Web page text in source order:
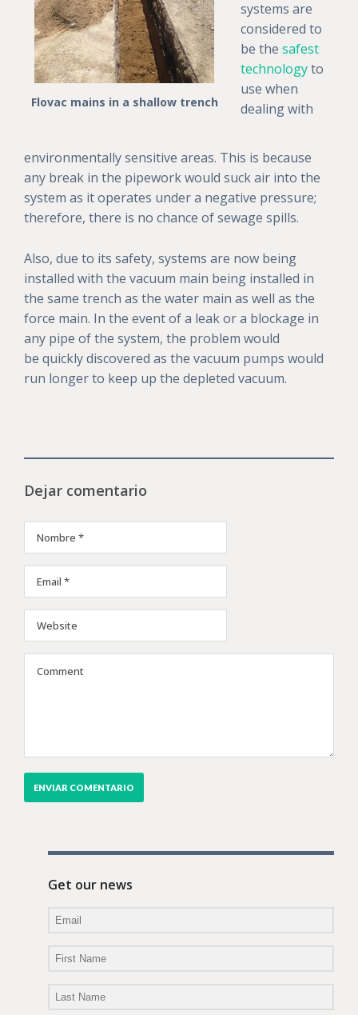
Flovac mains in a shallow trench
systems are
considered to
be the safest
technologyto
use when
dealing with
environmentally sensitive areas. This is because
any break in the pipework would suck air into the
system as it operates under a negative pressure;
therefore, there is no chance of sewage spills.
Also, due to its safety, systems are now being
installed with the vacuum main being installed in
the same trench as the water main as well as the
force main. In the event of a leak or a blockage in
any pipe of the system, the problem would
be quickly discovered as the vacuum pumps would
run longer to keep up the depleted vacuum.
Dejar comentario
Get our news